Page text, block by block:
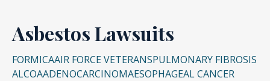
Asbestos Lawsuits
FORMICAAIR FORCE VETERANSPULMONARY FIBROSIS
ALCOAADENOCARCINOMAESOPHAGEAL CANCER